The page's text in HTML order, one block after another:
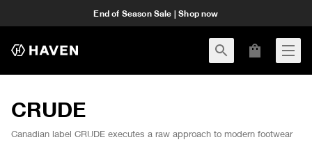
End of Season Sale | Shop now
CRUDE
Canadian label CRUDE executes a raw approach to modern footwear